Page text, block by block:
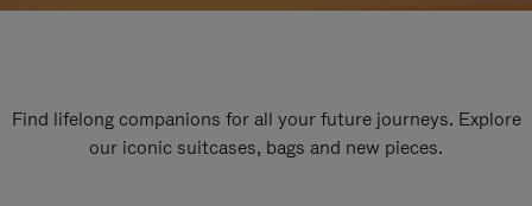
Find lifelong companions for all your future journeys. Explore
our iconic suitcases, bags and new pieces.